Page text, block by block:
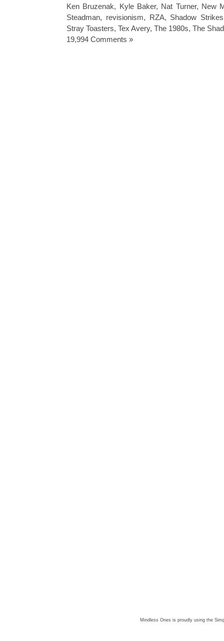
Ken Bruzenak, Kyle Baker, Nat Turner, New
Steadman, revisionism, RZA, Shadow Strikes
Stray Toasters, Tex Avery, The 1980s, The
19,994 Comments »
Mindless Ones is proudly using the